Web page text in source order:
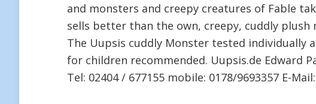
and monsters and creepy creatures of Fable
sells better than the own, creepy, cuddly
The Uupsis cuddly Monster tested individually
for children recommended. Uupsis.de Edward
Tel: 02404 / 677155 mobile: 0178/9693357 E-Mail: